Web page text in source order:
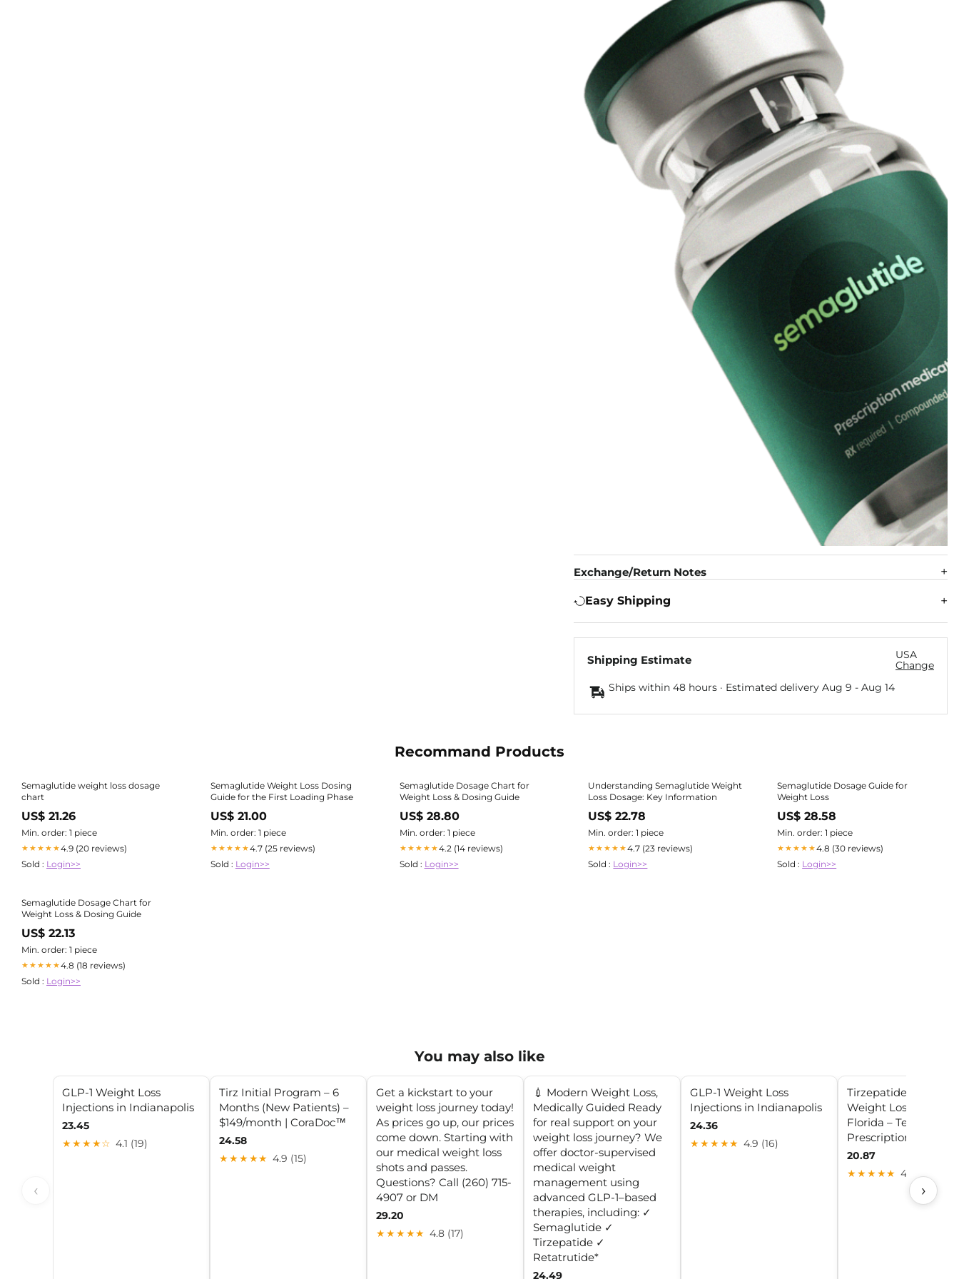
Exchange/Return Notes
Easy Shipping
Shipping Estimate
USA
Change
Ships within 48 hours · Estimated delivery Aug 9 - Aug 14
Recommand Products
Semaglutide weight loss dosage
chart
US$ 21.26
Min. order: 1 piece
★★★★★4.9 (20 reviews)
Sold : Login>>
Semaglutide Weight Loss Dosing
Guide for the First Loading Phase
US$ 21.00
Min. order: 1 piece
★★★★★4.7 (25 reviews)
Sold : Login>>
Semaglutide Dosage Chart for
Weight Loss & Dosing Guide
US$ 28.80
Min. order: 1 piece
★★★★★4.2 (14 reviews)
Sold : Login>>
Understanding Semaglutide Weight
Loss Dosage: Key Information
US$ 22.78
Min. order: 1 piece
★★★★★4.7 (23 reviews)
Sold : Login>>
Semaglutide Dosage Guide for
Weight Loss
US$ 28.58
Min. order: 1 piece
★★★★★4.8 (30 reviews)
Sold : Login>>
Semaglutide Dosage Chart for
Weight Loss & Dosing Guide
US$ 22.13
Min. order: 1 piece
★★★★★4.8 (18 reviews)
Sold : Login>>
You may also like
‹
GLP-1 Weight Loss
Injections in Indianapolis
23.45
★★★★☆ 4.1 (19)
Tirz Initial Program – 6
Months (New Patients) –
$149/month | CoraDoc™
24.58
★★★★★ 4.9 (15)
Get a kickstart to your
weight loss journey today!
As prices go up, our prices
come down. Starting with
our medical weight loss
shots and passes.
Questions? Call (260) 715-
4907 or DM
29.20
★★★★★ 4.8 (17)
💉 Modern Weight Loss,
Medically Guided Ready
for real support on your
weight loss journey? We
offer doctor-supervised
medical weight
management using
advanced GLP-1–based
therapies, including: ✓
Semaglutide ✓
Tirzepatide ✓
Retatrutide*
24.49
GLP-1 Weight Loss
Injections in Indianapolis
24.36
★★★★★ 4.9 (16)
Tirzepatide (GLP-1)
Weight Loss Clinic in
Florida – Telehealth
Prescription
20.87
★★★★★ 4.4 (19)
›